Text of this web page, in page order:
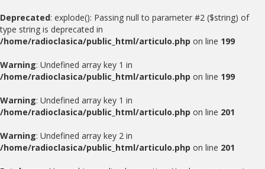
Deprecated: explode(): Passing null to parameter #2 ($string) of
type string is deprecated in
/home/radioclasica/public_html/articulo.php on line 199
Warning: Undefined array key 1 in
/home/radioclasica/public_html/articulo.php on line 199
Warning: Undefined array key 1 in
/home/radioclasica/public_html/articulo.php on line 201
Warning: Undefined array key 2 in
/home/radioclasica/public_html/articulo.php on line 201